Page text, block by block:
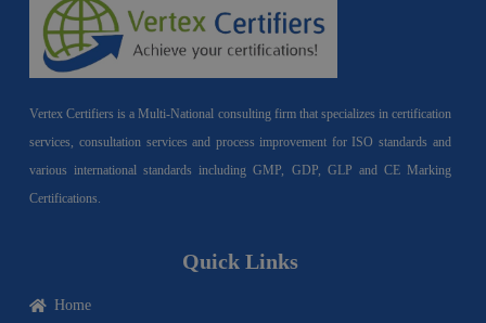
Vertex Certifiers is a Multi-National consulting firm that specializes in certification
services, consultation services and process improvement for ISO standards and
various international standards including GMP, GDP, GLP and CE Marking
Certifications.
Quick Links
Home